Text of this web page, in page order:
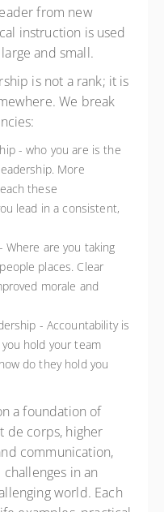
from new
instruction is used
and small.
is not a rank; it is
We break
- who you are is the
More
these
lead in a consistent,
Where are you taking
places. Clear
morale and
- Accountability is
hold your team
do they hold you
a foundation of
de corps, higher
communication,
in an
world. Each